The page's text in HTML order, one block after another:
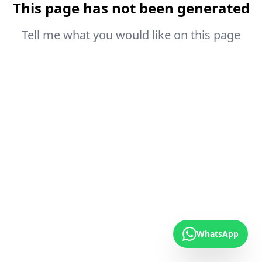
This page has not been generated
Tell me what you would like on this page
WhatsApp